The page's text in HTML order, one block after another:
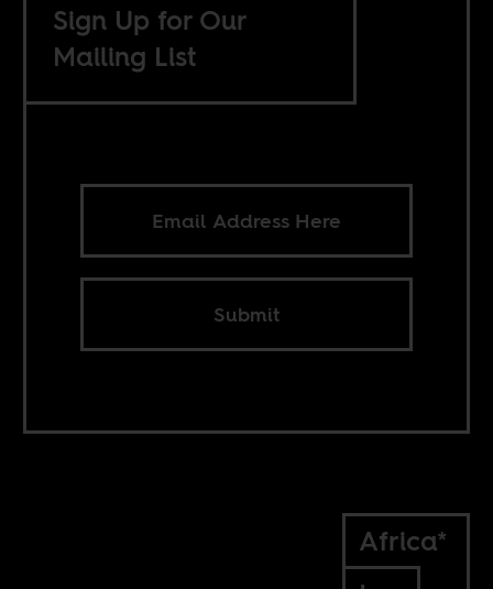
Sign Up for Our
Mailing List
Submit
Africa*